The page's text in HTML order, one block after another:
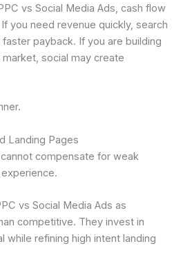
vs Social Media Ads, cash flow
you need revenue quickly, search
payback. If you are building
social may create
Landing Pages
compensate for weak
vs Social Media Ads as
competitive. They invest in
while refining high intent landing